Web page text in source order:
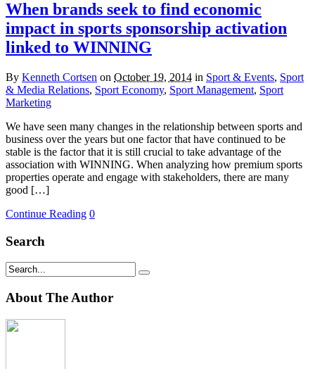
When brands seek to find economic
impact in sports sponsorship activation
linked to WINNING
By Kenneth Cortsen on October 19, 2014 in Sport & Events, Sport
& Media Relations, Sport Economy, Sport Management, Sport
Marketing
We have seen many changes in the relationship between sports and
business over the years but one factor that have continued to be
stable is the factor that it is still crucial to take advantage of the
association with WINNING. When analyzing how premium sports
properties operate and engage with stakeholders, there are many
good […]
Continue Reading 0
Search
About The Author